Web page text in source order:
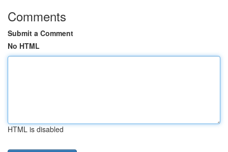
Comments
Submit a Comment
No HTML
HTML is disabled